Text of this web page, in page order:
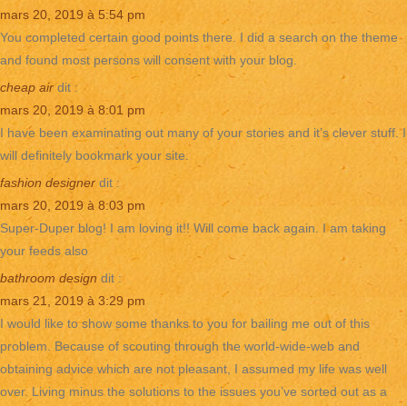
mars 20, 2019 à 5:54 pm
You completed certain good points there. I did a search on the theme
and found most persons will consent with your blog.
cheap air dit :
mars 20, 2019 à 8:01 pm
I have been examinating out many of your stories and it’s clever stuff. I
will definitely bookmark your site.
fashion designer dit :
mars 20, 2019 à 8:03 pm
Super-Duper blog! I am loving it!! Will come back again. I am taking
your feeds also
bathroom design dit :
mars 21, 2019 à 3:29 pm
I would like to show some thanks to you for bailing me out of this
problem. Because of scouting through the world-wide-web and
obtaining advice which are not pleasant, I assumed my life was well
over. Living minus the solutions to the issues you’ve sorted out as a